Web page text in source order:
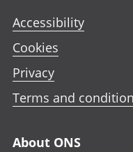
Accessibility
Cookies
Privacy
Terms and
About ONS